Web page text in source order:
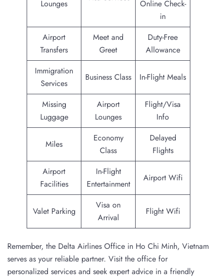
Lounges
Online Check-
in
Airport
Transfers
Meet and
Greet
Duty-Free
Allowance
Immigration
Services
Business Class In-Flight Meals
Missing
Luggage
Airport
Lounges
Flight/Visa
Info
Miles
Economy
Class
Delayed
Flights
Airport
Facilities
In-Flight
Entertainment
Airport Wifi
Valet Parking
Visa on
Arrival
Flight Wifi
Remember, the Delta Airlines Office in Ho Chi Minh, Vietnam
serves as your reliable partner. Visit the office for
personalized services and seek expert advice in a friendly